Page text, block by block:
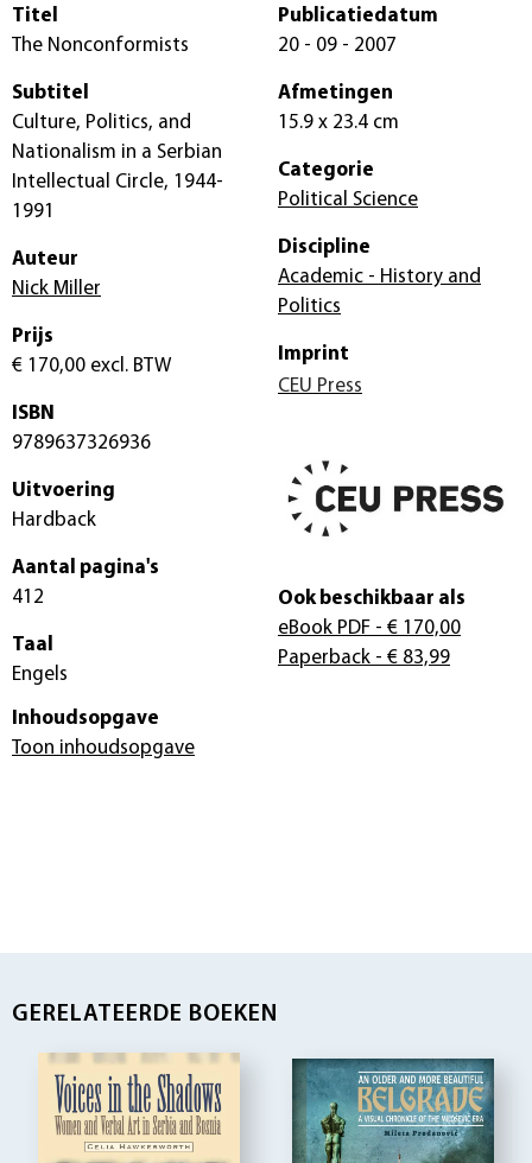
Titel
The Nonconformists
Subtitel
Culture, Politics, and
Nationalism in a Serbian
Intellectual Circle, 1944-
1991
Auteur
Nick Miller
Prijs
€ 170,00 excl. BTW
ISBN
9789637326936
Uitvoering
Hardback
Aantal pagina's
412
Taal
Engels
Publicatiedatum
20 - 09 - 2007
Afmetingen
15.9 x 23.4 cm
Categorie
Political Science
Discipline
Academic - History and
Politics
Imprint
CEU Press
Ook beschikbaar als
eBook PDF - € 170,00
Paperback - € 83,99
Inhoudsopgave
Toon inhoudsopgave
GERELATEERDE BOEKEN